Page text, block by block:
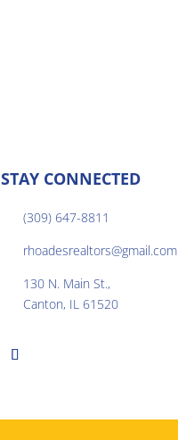
STAY CONNECTED
(309) 647-8811
rhoadesrealtors@gmail.com
130 N. Main St.,
Canton, IL 61520